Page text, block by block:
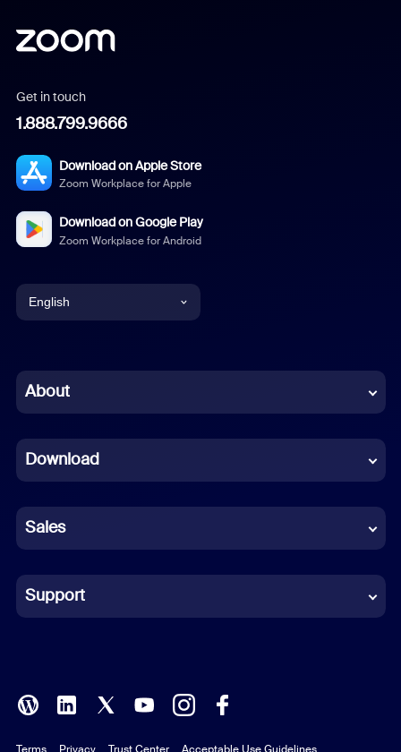
Get in touch
1.888.799.9666
Download on Apple Store
Zoom Workplace for Apple
Download on Google Play
Zoom Workplace for Android
English
Chinese (Simplified)
French
German
Indonesian
Italian
Polish
About
Download
Sales
Support
Terms Privacy Trust Center Acceptable Use Guidelines